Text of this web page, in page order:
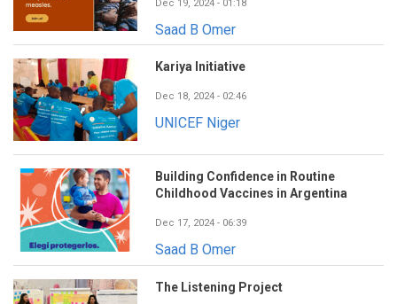
Dec 19, 2024 - 01:18
Saad B Omer
Kariya Initiative
Dec 18, 2024 - 02:46
UNICEF Niger
Building Confidence in Routine
Childhood Vaccines in Argentina
Dec 17, 2024 - 06:39
Saad B Omer
The Listening Project